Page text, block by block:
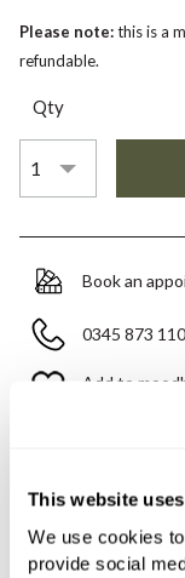
This website
We use cookies
provide social
Please note:this is a
refundable.
Qty
Book an
0345 873
Add to